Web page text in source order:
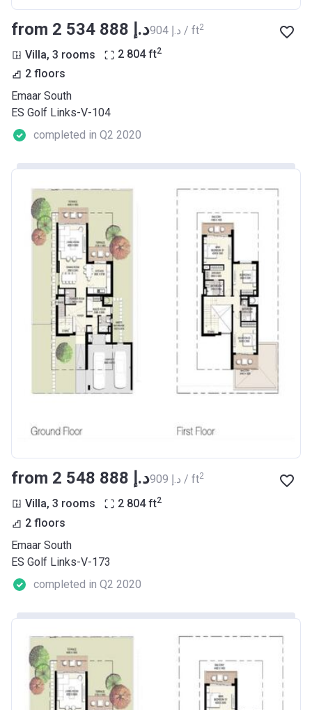
from ‍2 534 888 د.إ ‍904 د.إ / ft2
Villa, 3 rooms 2 804 ft2
2 floors
Emaar South
ES Golf Links-V-104
completed in Q2 2020
from ‍2 548 888 د.إ ‍909 د.إ / ft2
Villa, 3 rooms 2 804 ft2
2 floors
Emaar South
ES Golf Links-V-173
completed in Q2 2020